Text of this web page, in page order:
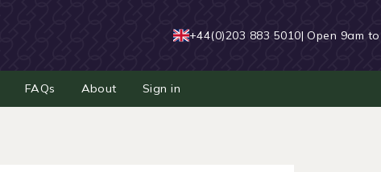
+44(0)203 883 5010| Open 9am
FAQs About Sign in